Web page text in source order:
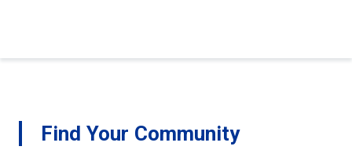
Find Your Community